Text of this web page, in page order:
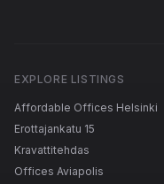
EXPLORE LISTINGS
Affordable Offices Helsinki
Erottajankatu 15
Kravattitehdas
Offices Aviapolis